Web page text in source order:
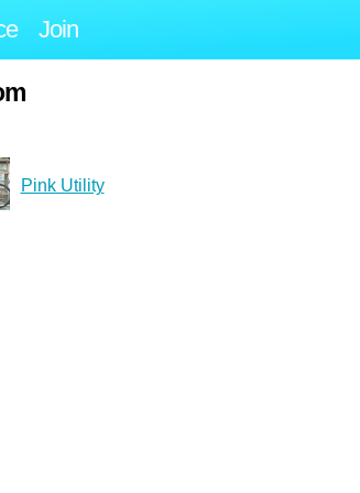
Join
Pink Utility